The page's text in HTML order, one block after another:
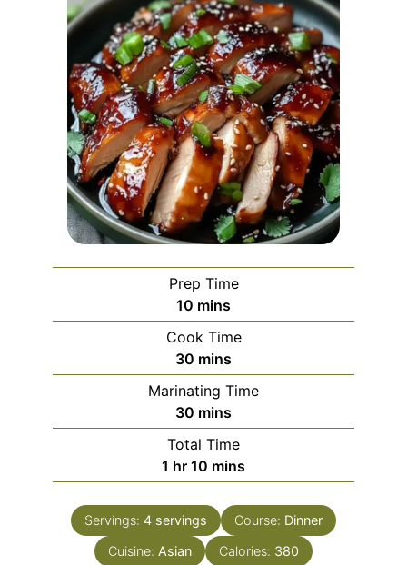
Prep Time
10 minutes
mins
Cook Time
30 minutes
mins
Marinating Time
30 minutes
mins
Total Time
1 hour
hr 10 minutes
mins
Servings: 4 servings Course: Dinner
Cuisine: Asian Calories: 380